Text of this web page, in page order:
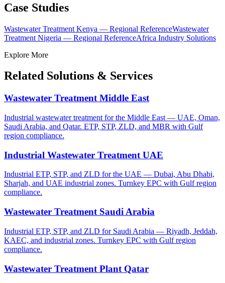
Case Studies
Wastewater Treatment Kenya — Regional ReferenceWastewater
Treatment Nigeria — Regional ReferenceAfrica Industry Solutions
Explore More
Related Solutions & Services
Wastewater Treatment Middle East
Industrial wastewater treatment for the Middle East — UAE, Oman,
Saudi Arabia, and Qatar. ETP, STP, ZLD, and MBR with Gulf
region compliance.
Industrial Wastewater Treatment UAE
Industrial ETP, STP, and ZLD for the UAE — Dubai, Abu Dhabi,
Sharjah, and UAE industrial zones. Turnkey EPC with Gulf region
compliance.
Wastewater Treatment Saudi Arabia
Industrial ETP, STP, and ZLD for Saudi Arabia — Riyadh, Jeddah,
KAEC, and industrial zones. Turnkey EPC with Gulf region
compliance.
Wastewater Treatment Plant Qatar